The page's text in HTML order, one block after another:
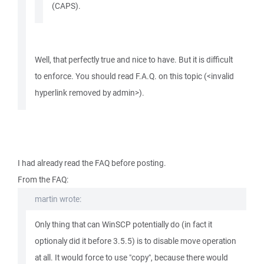
(CAPS).
Well, that perfectly true and nice to have. But it is difficult
to enforce. You should read F.A.Q. on this topic (<invalid
hyperlink removed by admin>).
I had already read the FAQ before posting.
From the FAQ:
martin wrote:
Only thing that can WinSCP potentially do (in fact it
optionaly did it before 3.5.5) is to disable move operation
at all. It would force to use "copy", because there would